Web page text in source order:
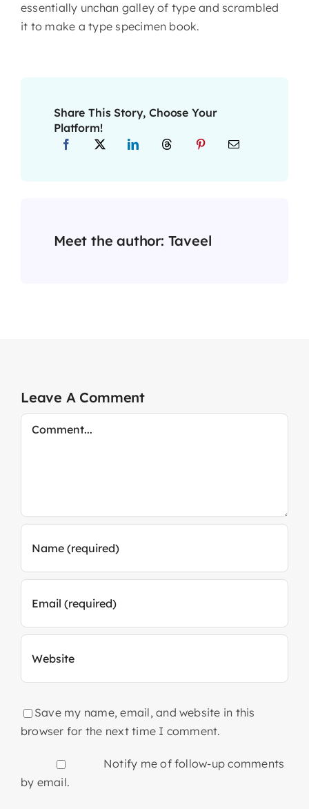
essentially unchan galley of type and scrambled
it to make a type specimen book.
Share This Story, Choose Your
Platform!
Meet the author: Taveel
Leave A Comment
Comment
Save my name, email, and website in this
browser for the next time I comment.
Notify me of follow-up comments
by email.